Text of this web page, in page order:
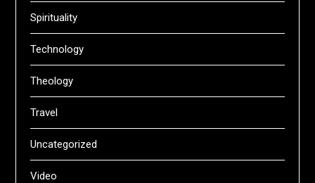
Spirituality
Technology
Theology
Travel
Uncategorized
Video